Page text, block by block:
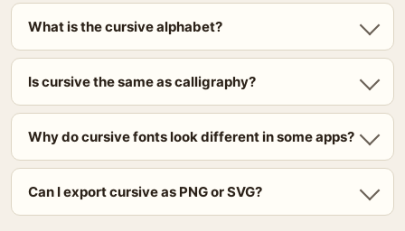
What is the cursive alphabet?
Is cursive the same as calligraphy?
Why do cursive fonts look different in some apps?
Can I export cursive as PNG or SVG?